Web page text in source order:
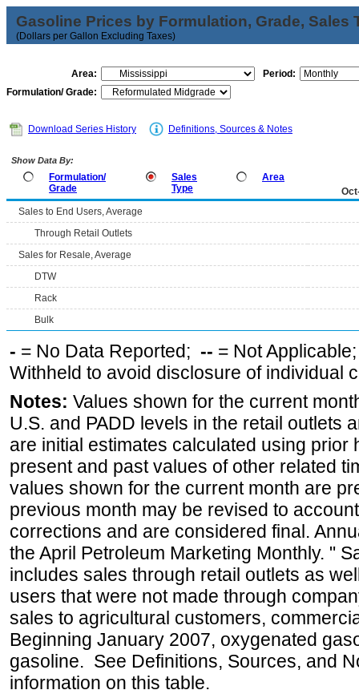
Gasoline Prices by Formulation, Grade, Sales
(Dollars per Gallon Excluding Taxes)
Area:
Period:
Formulation/ Grade:
Download Series History Definitions, Sources & Notes
Show Data By:
Formulation/
Grade
Sales
Type
Area
Sales to End Users, Average
Through Retail Outlets
Sales for Resale, Average
DTW
Rack
Bulk
- = No Data Reported; -- = Not
Withheld to avoid disclosure of individual
Notes: Values shown for the current
U.S. and PADD levels in the retail outlets
are initial estimates calculated using prior
present and past values of other related
values shown for the current month are
previous month may be revised to
corrections and are considered final.
the April Petroleum Marketing Monthly. "
includes sales through retail outlets as
users that were not made through
sales to agricultural customers,
Beginning January 2007, oxygenated
gasoline. See Definitions, Sources, and
information on this table.